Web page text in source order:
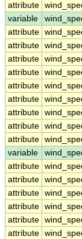
attribute
variable
attribute
attribute
attribute
attribute
attribute
attribute
attribute
attribute
attribute
variable
attribute
attribute
attribute
attribute
attribute
attribute